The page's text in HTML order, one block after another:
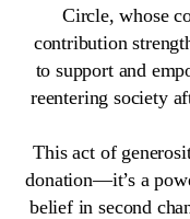
Circle, whose
contribution
to support and
reentering society
This act of
donation—it’s a
belief in second